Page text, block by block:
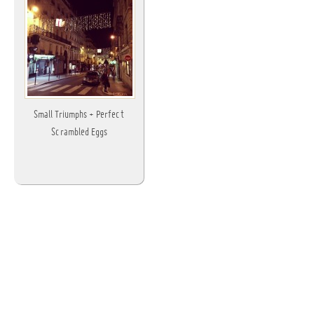
Small Triumphs + Perfect
Scrambled Eggs